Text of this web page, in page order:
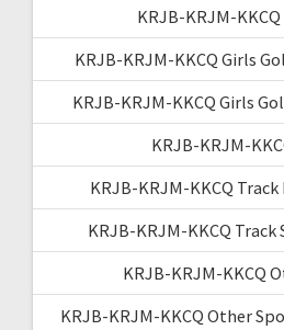
KRJB-KRJM-
KRJB-KRJM-KKCQ Girls
KRJB-KRJM-KKCQ Girls
KRJB-KRJM-
KRJB-KRJM-KKCQ
KRJB-KRJM-KKCQ Track
KRJB-KRJM-KKCQ
KRJB-KRJM-KKCQ Other